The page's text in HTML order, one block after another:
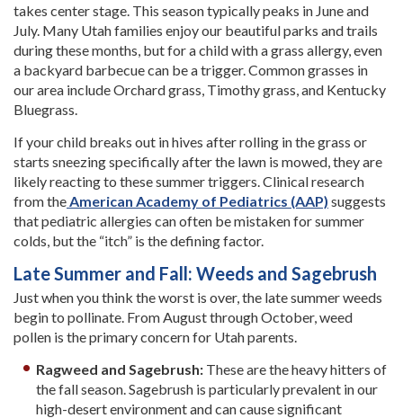
takes center stage. This season typically peaks in June and
July. Many Utah families enjoy our beautiful parks and trails
during these months, but for a child with a grass allergy, even
a backyard barbecue can be a trigger. Common grasses in
our area include Orchard grass, Timothy grass, and Kentucky
Bluegrass.
If your child breaks out in hives after rolling in the grass or
starts sneezing specifically after the lawn is mowed, they are
likely reacting to these summer triggers. Clinical research
from the American Academy of Pediatrics (AAP) suggests
that pediatric allergies can often be mistaken for summer
colds, but the “itch” is the defining factor.
Late Summer and Fall: Weeds and Sagebrush
Just when you think the worst is over, the late summer weeds
begin to pollinate. From August through October, weed
pollen is the primary concern for Utah parents.
Ragweed and Sagebrush: These are the heavy hitters of
the fall season. Sagebrush is particularly prevalent in our
high-desert environment and can cause significant